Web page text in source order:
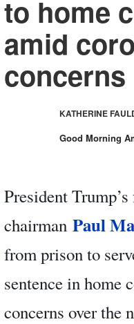
to home
amid
concerns
KATHERINE
Good Morning
President
chairman Paul
from prison to
sentence in home
concerns over the